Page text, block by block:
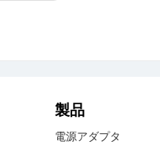
製品
電源アダプタ